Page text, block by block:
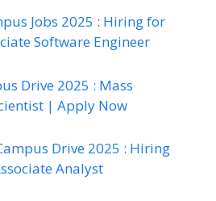
Jobs 2025 : Hiring for
Software Engineer
Drive 2025 : Mass
| Apply Now
Drive 2025 : Hiring
Analyst